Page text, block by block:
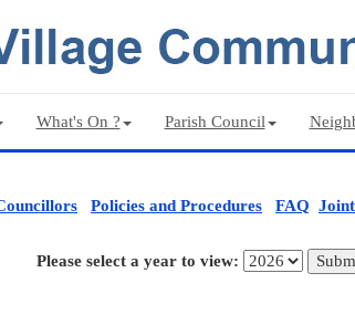
What's On ? Parish Council
Policies and Procedures FAQ
Please select a year to view: